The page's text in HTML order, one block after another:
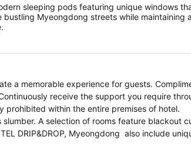
sleeping pods featuring unique windows
bustling Myeongdong streets while maintaining
a memorable experience for guests.
receive the support you require
prohibited within the entire premises of hotel.
A selection of rooms feature blackout
DRIP&DROP, Myeongdong also include
and bottled water. HOTEL